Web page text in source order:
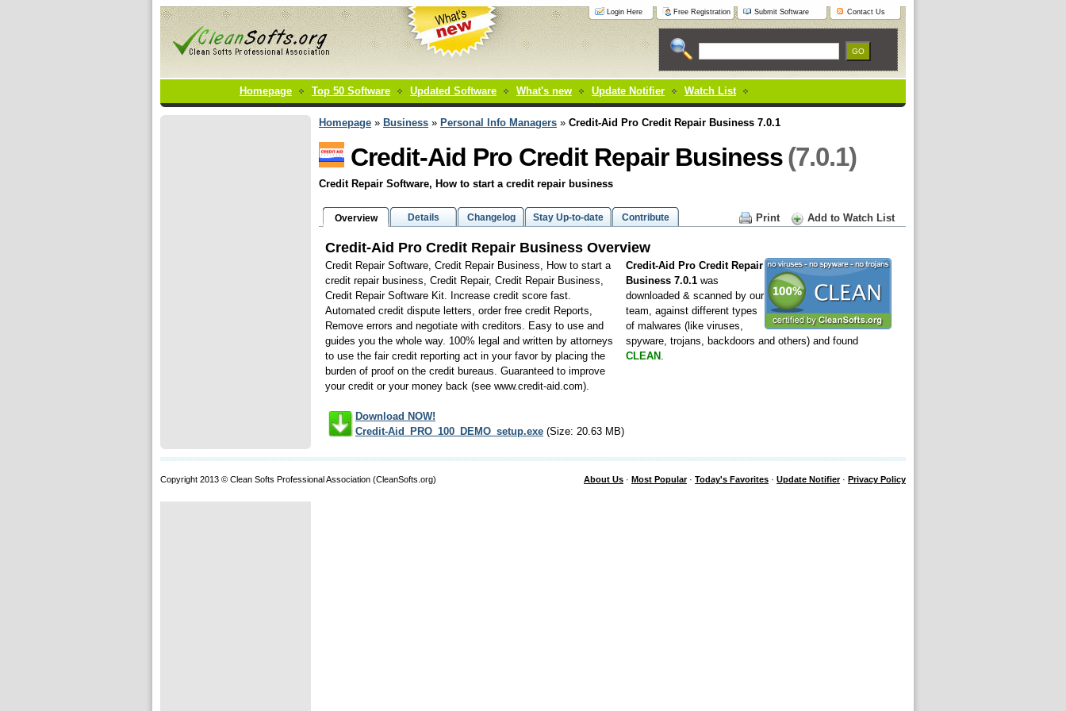
Login Here Free Registration Submit Software Contact Us
Homepage Top 50 Software Updated Software What's new Update Notifier Watch List
Homepage » Business » Personal Info Managers » Credit-Aid Pro Credit Repair Business 7.0.1
Credit-Aid Pro Credit Repair Business(7.0.1)
Credit Repair Software, How to start a credit repair business
Overview Details Changelog Stay Up-to-date Contribute Print Add to Watch List
Credit-Aid Pro Credit Repair Business Overview
Credit-Aid Pro Credit Repair
Business 7.0.1 was
downloaded & scanned by our
team, against different types
of malwares (like viruses,
spyware, trojans, backdoors and others) and found
CLEAN
Credit Repair Software, Credit Repair Business, How to start a
credit repair business, Credit Repair, Credit Repair Business,
Credit Repair Software Kit. Increase credit score fast.
Automated credit dispute letters, order free credit Reports,
Remove errors and negotiate with creditors. Easy to use and
guides you the whole way. 100% legal and written by attorneys
to use the fair credit reporting act in your favor by placing the
burden of proof on the credit bureaus. Guaranteed to improve
your credit or your money back (see www.credit-aid.com).
Download NOW!
Credit-Aid_PRO_100_DEMO_setup.exe (Size: 20.63 MB)
About Us · Most Popular· Today's Favorites · Update Notifier· Privacy Policy
Copyright 2013 © Clean Softs Professional Association (CleanSofts.org)